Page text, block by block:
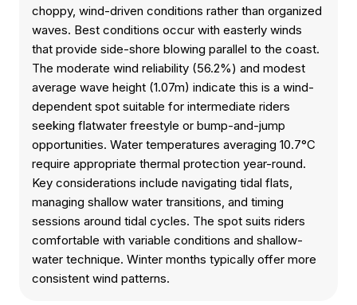
choppy, wind-driven conditions rather than organized
waves. Best conditions occur with easterly winds
that provide side-shore blowing parallel to the coast.
The moderate wind reliability (56.2%) and modest
average wave height (1.07m) indicate this is a wind-
dependent spot suitable for intermediate riders
seeking flatwater freestyle or bump-and-jump
opportunities. Water temperatures averaging 10.7°C
require appropriate thermal protection year-round.
Key considerations include navigating tidal flats,
managing shallow water transitions, and timing
sessions around tidal cycles. The spot suits riders
comfortable with variable conditions and shallow-
water technique. Winter months typically offer more
consistent wind patterns.